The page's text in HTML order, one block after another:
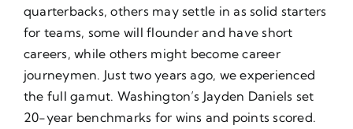
quarterbacks, others may settle in as solid starters
for teams, some will flounder and have short
careers, while others might become career
journeymen. Just two years ago, we experienced
the full gamut. Washington’s Jayden Daniels set
20-year benchmarks for wins and points scored.